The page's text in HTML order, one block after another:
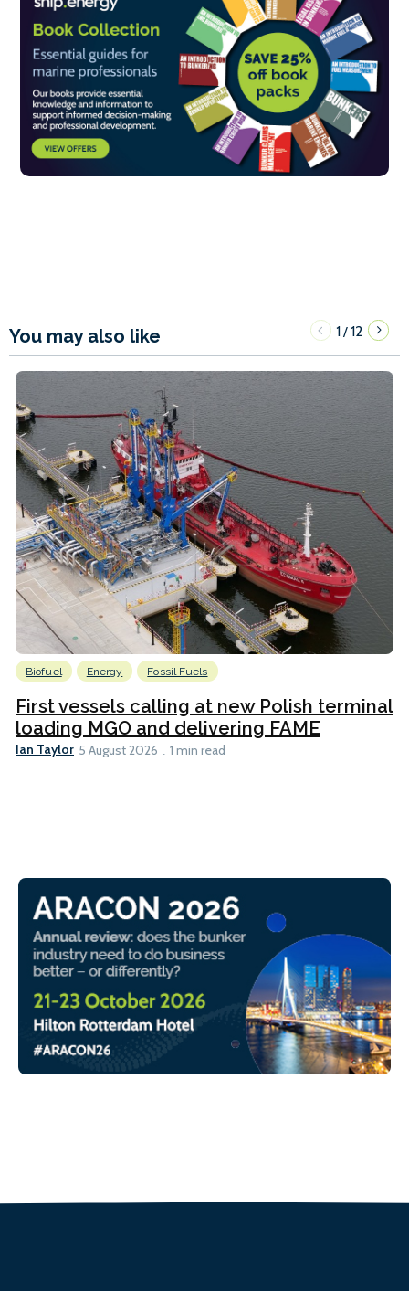
You may also like 1/12
Biofuel Energy Fossil Fuels
First vessels calling at new Polish terminal
loading MGO and delivering FAME
Ian Taylor 5 August 2026 1 min read